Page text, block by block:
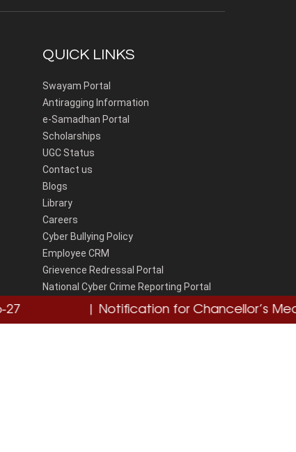
QUICK LINKS
Swayam Portal
Antiragging Information
e-Samadhan Portal
Scholarships
UGC Status
Contact us
Blogs
Library
Careers
Cyber Bullying Policy
Employee CRM
Grievence Redressal Portal
National Cyber Crime Reporting Portal
here | Notification for Chancellor’s Medal